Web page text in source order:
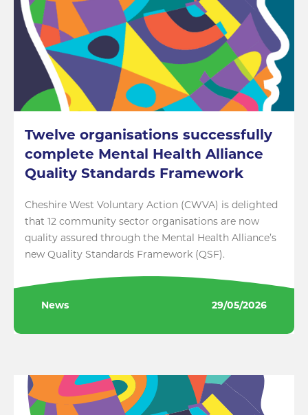
Twelve organisations successfully
complete Mental Health Alliance
Quality Standards Framework
Cheshire West Voluntary Action (CWVA) is delighted
that 12 community sector organisations are now
quality assured through the Mental Health Alliance’s
new Quality Standards Framework (QSF).
News 29/05/2026